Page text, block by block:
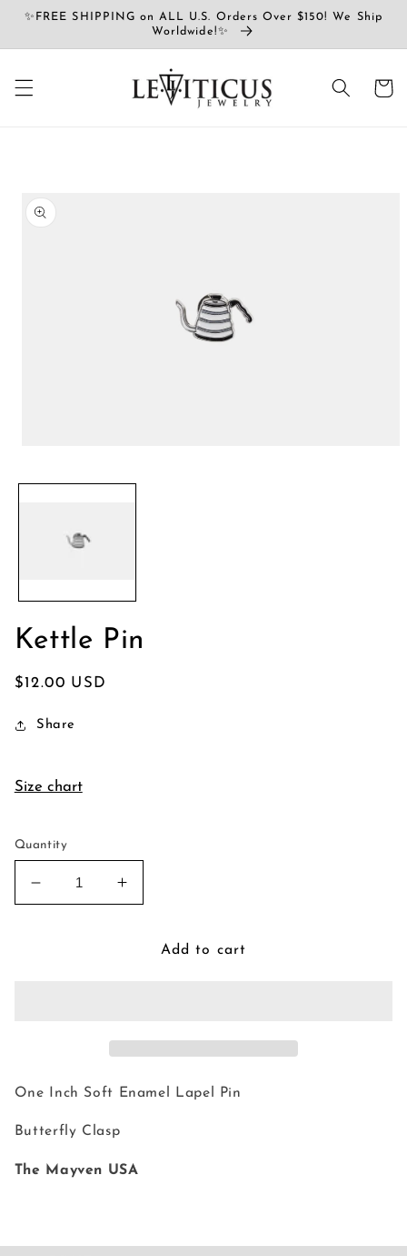
Skip to
✨FREE SHIPPING on ALL U.S. Orders Over $150! We Ship
Worldwide!✨
Cart
Kettle Pin
Regular
$12.00 USD
Share
Size chart
Quantity
Decrease
quantity
Increase
quantity
KettleAdd to cart
One Inch Soft Enamel Lapel Pin
Butterfly Clasp
The Mayven USA